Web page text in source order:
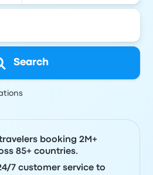
Search
booking 2M+
85+ countries.
7 customer service to